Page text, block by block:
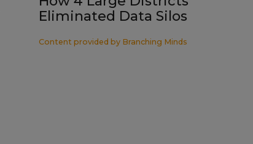
Eliminated Data Silos
Content provided by Branching Minds